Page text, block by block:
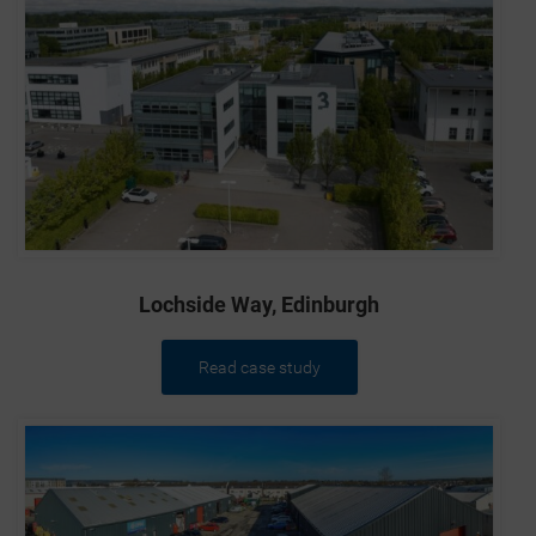
Lochside Way, Edinburgh
Read case study
New Zealand, the Republic of South Africa or in any
other jurisdiction in which such offers or sales are
unlawful (“Excluded Territories”), or to any U.S.
person or resident of the United States, Australia,
Canada, Japan, New Zealand, the Republic of South
Africa or any Excluded Territories.
Ordinary Shares offered by the Company have not
been and will not be registered under the Securities
Act or with any securities regulatory authority of any
State or other jurisdiction of the United States and,
sold within the United States or to, or for the account
or benefit of U.S. persons (within the meaning of
Regulation S under the Securities Act). The
Company has not been and will not be registered as
investors will not be entitled to the benefits of that
Act. In addition, relevant clearances have not been,
and will not be, obtained from the securities
commission (or equivalent) of any state or province
of the United States, Australia, Canada, Japan, New